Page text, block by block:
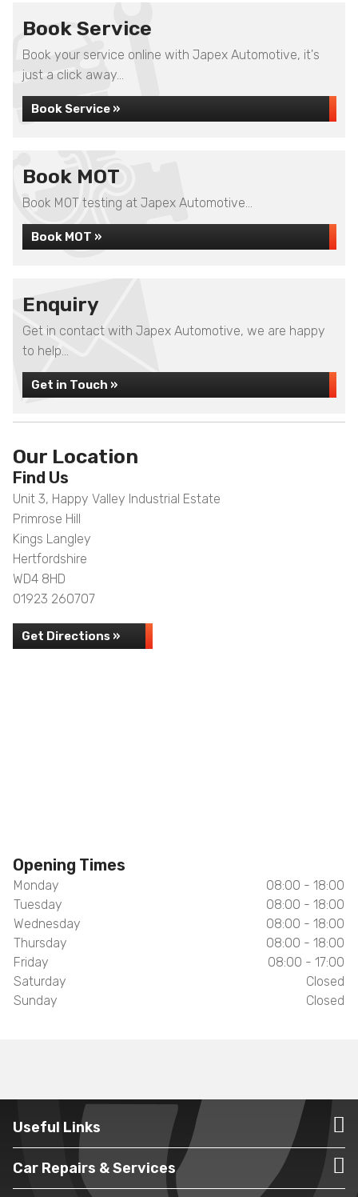
Book Service
Book your service online with Japex Automotive, it's
just a click away...
Book Service »
Book MOT
Book MOT testing at Japex Automotive...
Book MOT »
Enquiry
Get in contact with Japex Automotive, we are happy
to help...
Get in Touch »
Our Location
Find Us
Unit 3, Happy Valley Industrial Estate
Primrose Hill
Kings Langley
Hertfordshire
WD4 8HD
01923 260707
Get Directions »
Opening Times
Monday
08:00 - 18:00
Tuesday
08:00 - 18:00
Wednesday
08:00 - 18:00
Thursday
08:00 - 18:00
Friday
08:00 - 17:00
Saturday
Closed
Sunday
Closed
Useful Links
Car Repairs & Services